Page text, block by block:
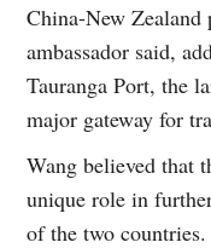
China-New
ambassador said,
Tauranga Port, the
major gateway for
Wang believed that
unique role in
of the two countries.